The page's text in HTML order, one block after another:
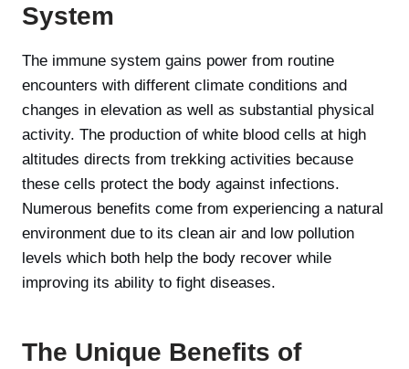
System
The immune system gains power from routine
encounters with different climate conditions and
changes in elevation as well as substantial physical
activity. The production of white blood cells at high
altitudes directs from trekking activities because
these cells protect the body against infections.
Numerous benefits come from experiencing a natural
environment due to its clean air and low pollution
levels which both help the body recover while
improving its ability to fight diseases.
The Unique Benefits of